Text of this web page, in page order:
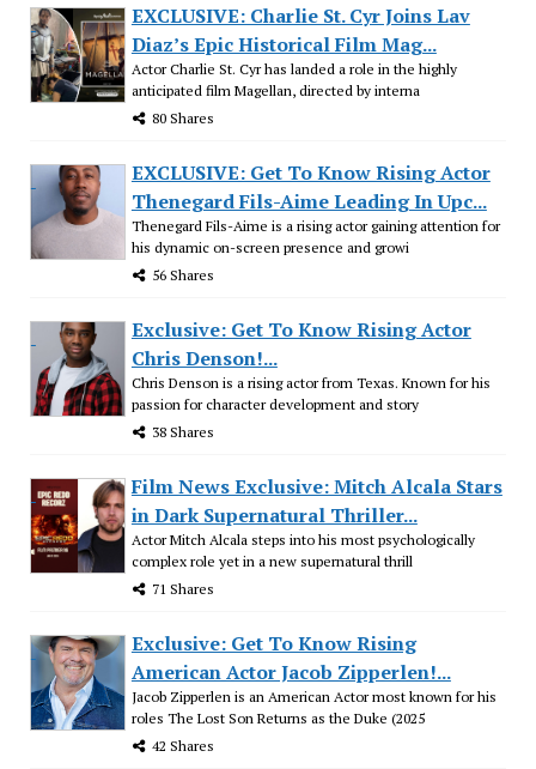
EXCLUSIVE: Charlie St. Cyr Joins Lav
Diaz’s Epic Historical Film Mag...
Actor Charlie St. Cyr has landed a role in the highly
anticipated film Magellan, directed by interna
80 Shares
EXCLUSIVE: Get To Know Rising Actor
Thenegard Fils-Aime Leading In Upc...
Thenegard Fils-Aime is a rising actor gaining attention for
his dynamic on-screen presence and growi
56 Shares
Exclusive: Get To Know Rising Actor
Chris Denson!...
Chris Denson is a rising actor from Texas. Known for his
passion for character development and story
38 Shares
Film News Exclusive: Mitch Alcala Stars
in Dark Supernatural Thriller...
Actor Mitch Alcala steps into his most psychologically
complex role yet in a new supernatural thrill
71 Shares
Exclusive: Get To Know Rising
American Actor Jacob Zipperlen!...
Jacob Zipperlen is an American Actor most known for his
roles The Lost Son Returns as the Duke (2025
42 Shares